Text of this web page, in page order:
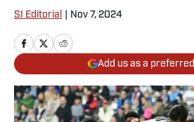
SI Editorial Nov 7, 2024
Add us as a